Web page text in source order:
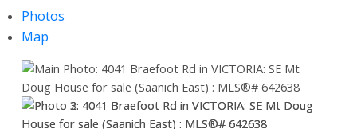
Photos
Map